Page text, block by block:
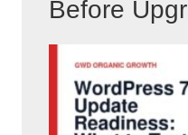
Before